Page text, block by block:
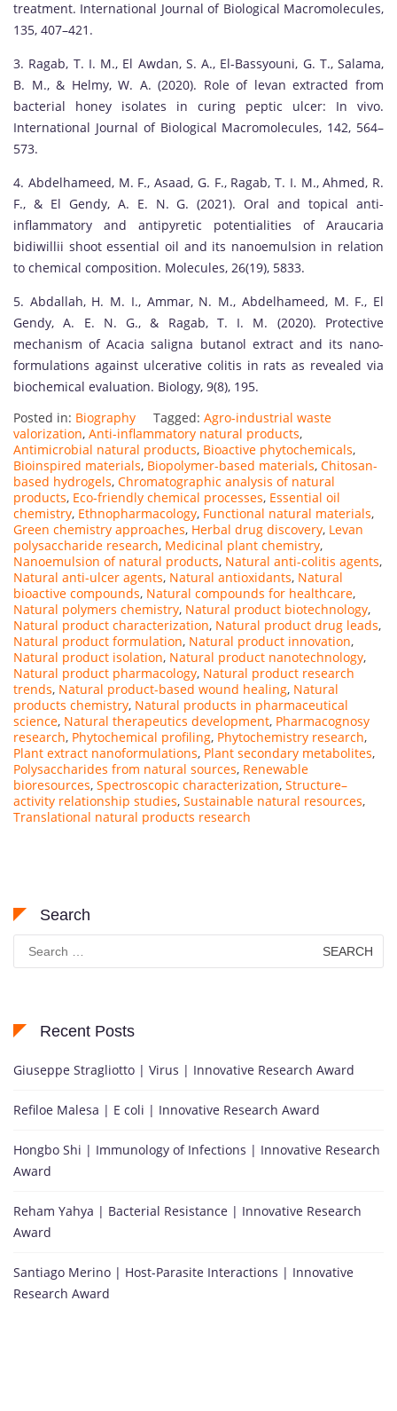
treatment. International Journal of Biological Macromolecules,
135, 407–421.
3. Ragab, T. I. M., El Awdan, S. A., El-Bassyouni, G. T., Salama,
B. M., & Helmy, W. A. (2020). Role of levan extracted from
bacterial honey isolates in curing peptic ulcer: In vivo.
International Journal of Biological Macromolecules, 142, 564–
573.
4. Abdelhameed, M. F., Asaad, G. F., Ragab, T. I. M., Ahmed, R.
F., & El Gendy, A. E. N. G. (2021). Oral and topical anti-
inflammatory and antipyretic potentialities of Araucaria
bidiwillii shoot essential oil and its nanoemulsion in relation
to chemical composition. Molecules, 26(19), 5833.
5. Abdallah, H. M. I., Ammar, N. M., Abdelhameed, M. F., El
Gendy, A. E. N. G., & Ragab, T. I. M. (2020). Protective
mechanism of Acacia saligna butanol extract and its nano-
formulations against ulcerative colitis in rats as revealed via
biochemical evaluation. Biology, 9(8), 195.
Posted in: Biography Tagged: Agro-industrial waste
valorization, Anti-inflammatory natural products,
Antimicrobial natural products, Bioactive phytochemicals,
Bioinspired materials, Biopolymer-based materials, Chitosan-
based hydrogels, Chromatographic analysis of natural
products, Eco-friendly chemical processes, Essential oil
chemistry, Ethnopharmacology, Functional natural materials,
Green chemistry approaches, Herbal drug discovery, Levan
polysaccharide research, Medicinal plant chemistry,
Nanoemulsion of natural products, Natural anti-colitis agents,
Natural anti-ulcer agents, Natural antioxidants, Natural
bioactive compounds, Natural compounds for healthcare,
Natural polymers chemistry, Natural product biotechnology,
Natural product characterization, Natural product drug leads,
Natural product formulation, Natural product innovation,
Natural product isolation, Natural product nanotechnology,
Natural product pharmacology, Natural product research
trends, Natural product-based wound healing, Natural
products chemistry, Natural products in pharmaceutical
science, Natural therapeutics development, Pharmacognosy
research, Phytochemical profiling, Phytochemistry research,
Plant extract nanoformulations, Plant secondary metabolites,
Polysaccharides from natural sources, Renewable
bioresources, Spectroscopic characterization, Structure–
activity relationship studies, Sustainable natural resources,
Translational natural products research
Search
for:
Recent Posts
Giuseppe Stragliotto | Virus | Innovative Research Award
Refiloe Malesa | E coli | Innovative Research Award
Hongbo Shi | Immunology of Infections | Innovative Research
Award
Reham Yahya | Bacterial Resistance | Innovative Research
Award
Santiago Merino | Host-Parasite Interactions | Innovative
Research Award